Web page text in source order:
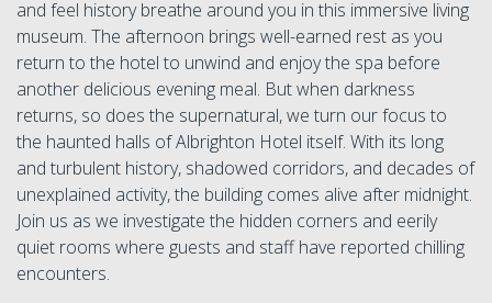
and feel history breathe around you in this immersive living
museum. The afternoon brings well-earned rest as you
return to the hotel to unwind and enjoy the spa before
another delicious evening meal. But when darkness
returns, so does the supernatural, we turn our focus to
the haunted halls of Albrighton Hotel itself. With its long
and turbulent history, shadowed corridors, and decades of
unexplained activity, the building comes alive after midnight.
Join us as we investigate the hidden corners and eerily
quiet rooms where guests and staff have reported chilling
encounters.